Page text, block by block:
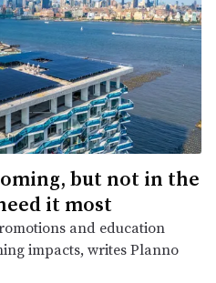
but not in the
it most
and education
impacts, writes Planno